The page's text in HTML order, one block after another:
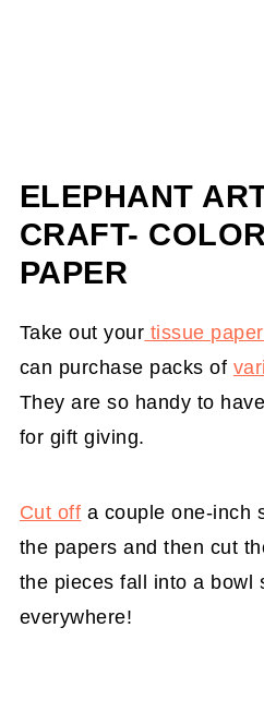
ELEPHANT
CRAFT-
PAPER
Take out your tissue
can purchase packs of
They are so handy to
for gift giving.
Cut off a couple one-inch
the papers and then cut
the pieces fall into a bowl
everywhere!